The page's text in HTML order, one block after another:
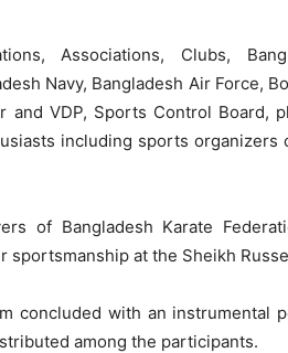
Associations, Clubs,
Navy, Bangladesh Air Force,
and VDP, Sports Control Board,
including sports organizers
of Bangladesh Karate
sportsmanship at the Sheikh
concluded with an instrumental
among the participants.